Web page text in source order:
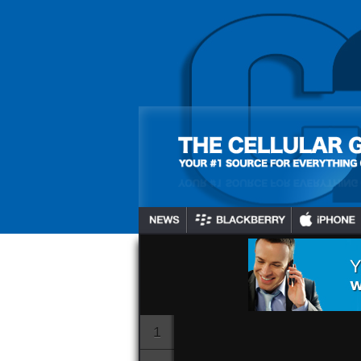
BB10
Netflix Hulu,
And An
Channels
Gadjo Sevilla
July 16, 2024
1